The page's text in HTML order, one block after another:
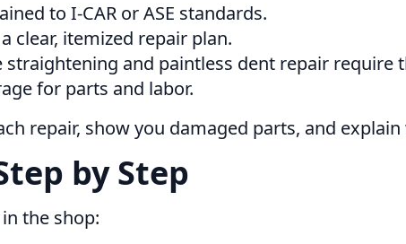
to I-CAR or ASE standards.
clear, itemized repair plan.
straightening and paintless dent repair require
for parts and labor.
repair, show you damaged parts, and explain
by Step
the shop: